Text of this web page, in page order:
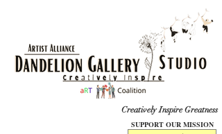
Creatively Inspire Greatness
SUPPORT OUR MISSION